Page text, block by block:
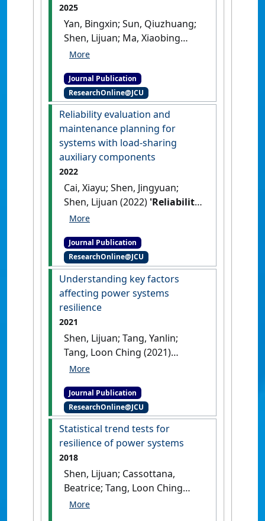
2025
Yan, Bingxin; Sun, Qiuzhuang;
Shen, Lijuan; Ma, Xiaobing
(2025)
Mechanical System Fault
Isolation'.IEEE Transactions on
Reliability, 74 (3):4091-4105.
[DOI]
Journal Publication
ResearchOnline@JCU
Reliability evaluation and
maintenance planning for
systems with load-sharing
auxiliary components
2022
Cai, Xiayu; Shen, Jingyuan;
Shen, Lijuan (2022) 'Reliability
evaluation and maintenance
load-sharing auxiliary
components'.IEEE Transactions
on Reliability, 72 (3):950-963.
[DOI]
Journal Publication
ResearchOnline@JCU
Understanding key factors
affecting power systems
resilience
2021
Shen, Lijuan; Tang, Yanlin;
Tang, Loon Ching (2021)
'Understanding key factors
resilience'.Reliability
Engineering & System Safety
.[DOI]
Journal Publication
ResearchOnline@JCU
Statistical trend tests for
resilience of power systems
2018
Shen, Lijuan; Cassottana,
Beatrice; Tang, Loon Ching
(2018)